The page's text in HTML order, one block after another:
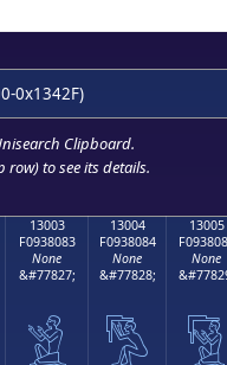
0x1342F)
Clipboard.
row) to see its details.
13003
F0938083
None
&#77827;
𓀃
13004
F0938084
None
&#77828;
𓀄
13005
None
𓀅